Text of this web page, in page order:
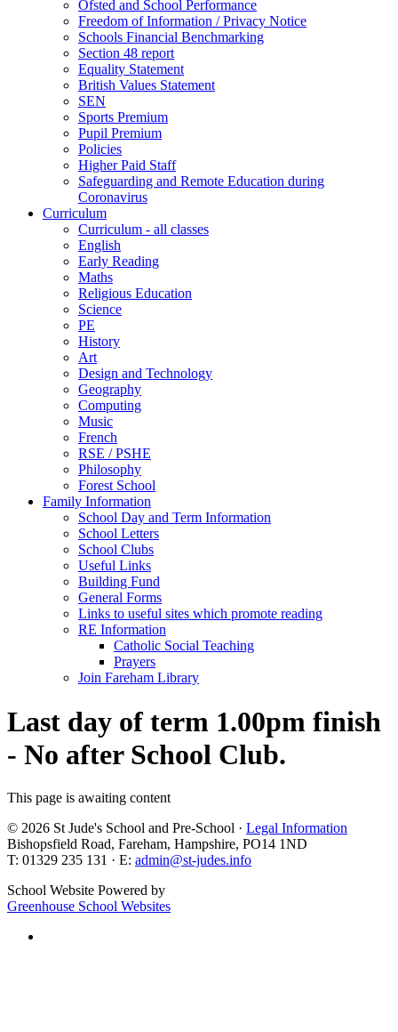
Ofsted and School Performance
Freedom of Information / Privacy Notice
Schools Financial Benchmarking
Section 48 report
Equality Statement
British Values Statement
SEN
Sports Premium
Pupil Premium
Policies
Higher Paid Staff
Safeguarding and Remote Education during
Coronavirus
Curriculum
Curriculum - all classes
English
Early Reading
Maths
Religious Education
Science
PE
History
Art
Design and Technology
Geography
Computing
Music
French
RSE / PSHE
Philosophy
Forest School
Family Information
School Day and Term Information
School Letters
School Clubs
Useful Links
Building Fund
General Forms
Links to useful sites which promote reading
RE Information
Catholic Social Teaching
Prayers
Join Fareham Library
Last day of term 1.00pm finish
- No after School Club.
This page is awaiting content
© 2026 St Jude's School and Pre-School · Legal Information
Bishopsfield Road, Fareham, Hampshire, PO14 1ND
T: 01329 235 131 · E: admin@st-judes.info
School Website Powered by
Greenhouse School Websites